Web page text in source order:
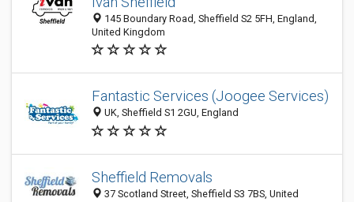
145 Boundary Road, Sheffield S2 5FH, England,
United Kingdom
Fantastic Services (Joogee Services)
UK, Sheffield S1 2GU, England
Sheffield Removals
37 Scotland Street, Sheffield S3 7BS, United